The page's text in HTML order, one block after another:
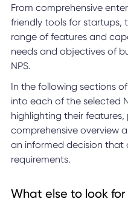
From comprehensive
friendly tools for startups,
range of features and
needs and objectives of
NPS.
In the following sections
into each of the selected
highlighting their
comprehensive overview
an informed decision that
requirements.
What else to look for